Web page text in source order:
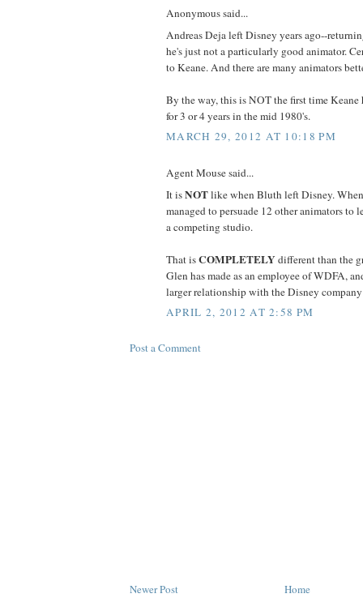
Anonymous said...
Andreas Deja left Disney years ago--
he's just not a particularly good animator.
to Keane. And there are many animators
By the way, this is NOT the first time
for 3 or 4 years in the mid 1980's.
MARCH 29, 2012 AT 10:18 PM
Agent Mouse said...
It isNOTlike when Bluth left Disney.
managed to persuade 12 other animators to
a competing studio.
That isCOMPLETELY different than the
Glen has made as an employee of WDFA,
larger relationship with the Disney
APRIL 2, 2012 AT 2:58 PM
Post a Comment
Newer Post Home